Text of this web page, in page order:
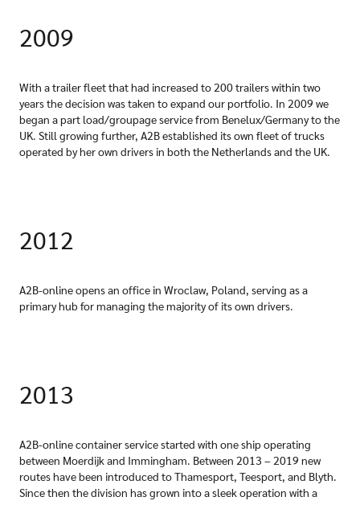
2009
With a trailer fleet that had increased to 200 trailers within two
years the decision was taken to expand our portfolio. In 2009 we
began a part load/groupage service from Benelux/Germany to the
UK. Still growing further, A2B established its own fleet of trucks
operated by her own drivers in both the Netherlands and the UK.
2012
A2B-online opens an office in Wroclaw, Poland, serving as a
primary hub for managing the majority of its own drivers.
2013
A2B-online container service started with one ship operating
between Moerdijk and Immingham. Between 2013 – 2019 new
routes have been introduced to Thamesport, Teesport, and Blyth.
Since then the division has grown into a sleek operation with a